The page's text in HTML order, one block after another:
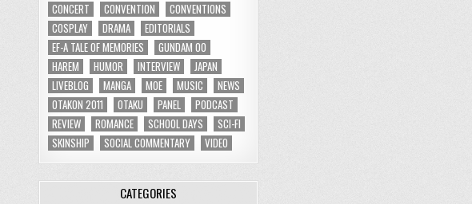
CONCERT
CONVENTION
CONVENTIONS
COSPLAY
DRAMA
EDITORIALS
EF-A TALE OF MEMORIES
GUNDAM 00
HAREM
HUMOR INTERVIEW
JAPAN
LIVEBLOG
MANGA MOE MUSIC
NEWS
OTAKON 2011
OTAKU PANEL
PODCAST
REVIEW
ROMANCE SCHOOL DAYS
SCI-FI
SKINSHIP
SOCIAL COMMENTARY VIDEO
CATEGORIES